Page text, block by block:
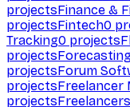
projectsFinance &
projectsFintech0
Tracking0 projects
projects
projectsForum
projectsFreelancer
projectsFreelancers